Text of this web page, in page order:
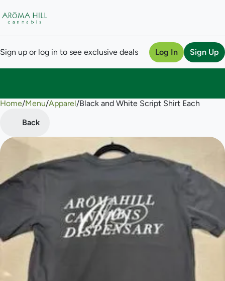
Sign up or log in to see exclusive deals Log In Sign Up
Home/Menu/Apparel/Black and White Script Shirt Each
Back
0